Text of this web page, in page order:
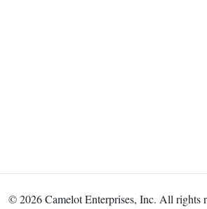
© 2026 Camelot Enterprises, Inc. All rights